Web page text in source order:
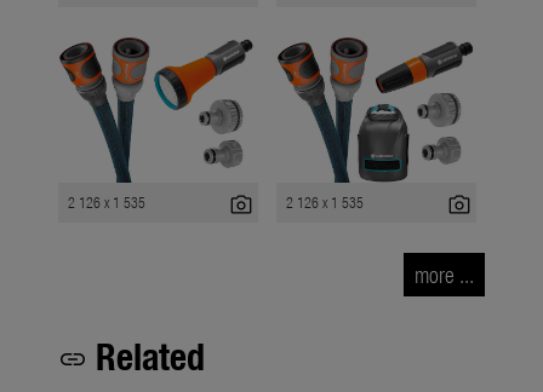
2 126 x 1 535 photo_camera 2 126 x 1 535 photo_camera
more ...
link Related